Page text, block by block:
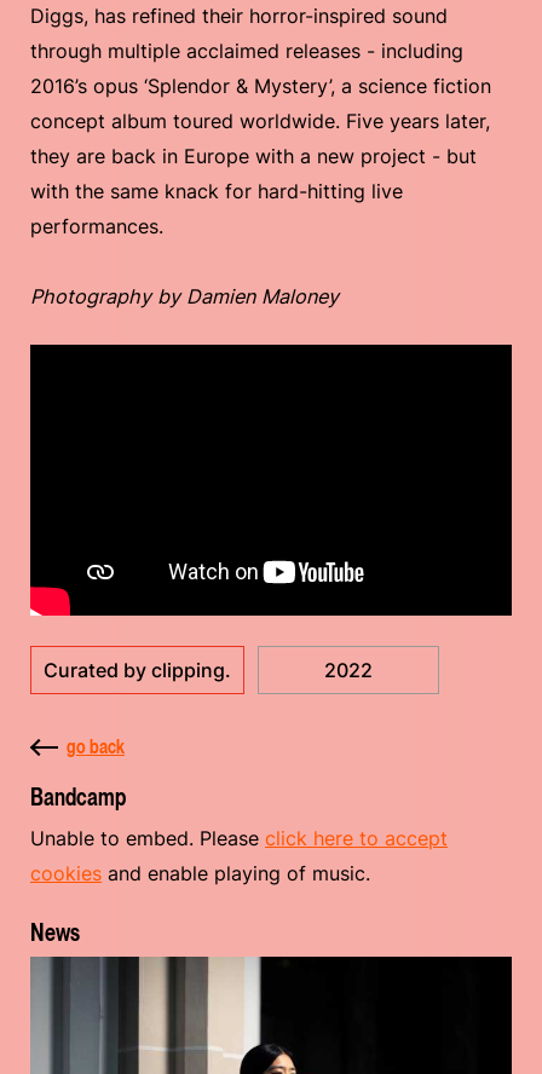
Diggs, has refined their horror-inspired sound
through multiple acclaimed releases - including
2016’s opus ‘Splendor & Mystery’, a science fiction
concept album toured worldwide. Five years later,
they are back in Europe with a new project - but
with the same knack for hard-hitting live
performances.
Photography by Damien Maloney
Curated by clipping. 2022
go back
Bandcamp
Unable to embed. Please click here to accept
cookies and enable playing of music.
News